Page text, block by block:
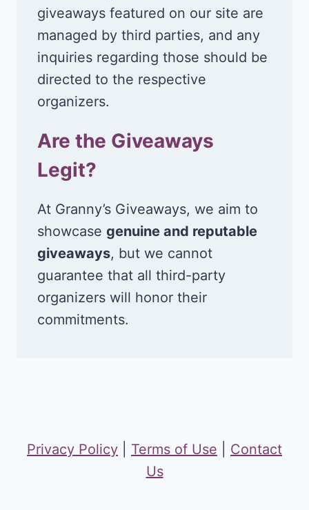
giveaways featured on our site are
managed by third parties, and any
inquiries regarding those should be
directed to the respective
organizers.
Are the Giveaways
Legit?
At Granny’s Giveaways, we aim to
showcase genuine and reputable
giveaways, but we cannot
guarantee that all third-party
organizers will honor their
commitments.
Privacy Policy Terms of Use
Contact
Us